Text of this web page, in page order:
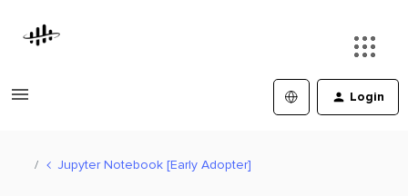
Login
Jupyter Notebook [Early Adopter]